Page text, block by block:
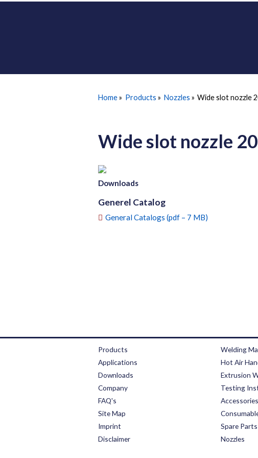
Home» Products » Nozzles » Wide slot nozzle
Wide slot nozzle
Downloads
Generel Catalog
General Catalogs (pdf – 7 MB)
Products
Applications
Downloads
Company
FAQ's
Site Map
Imprint
Disclaimer
Welding
Hot Air
Extrusion
Testing
Accessories
Spare Parts
Nozzles